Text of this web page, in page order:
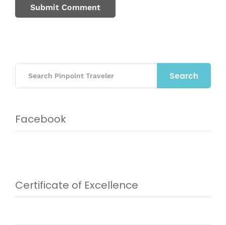
Search
Facebook
Certificate of Excellence